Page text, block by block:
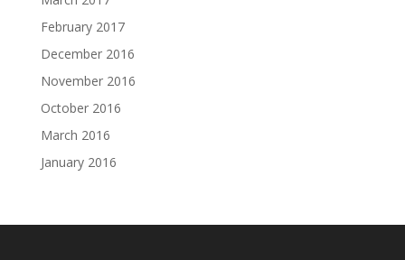
February 2017
December 2016
November 2016
October 2016
March 2016
January 2016